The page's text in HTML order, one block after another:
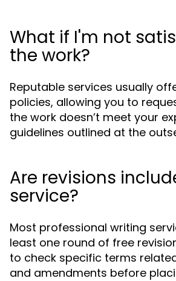
What if I'm not
the work?
Reputable services usually
policies, allowing you to
the work doesn’t meet your
guidelines outlined at the
Are revisions
service?
Most professional writing
least one round of free
to check specific terms
and amendments before